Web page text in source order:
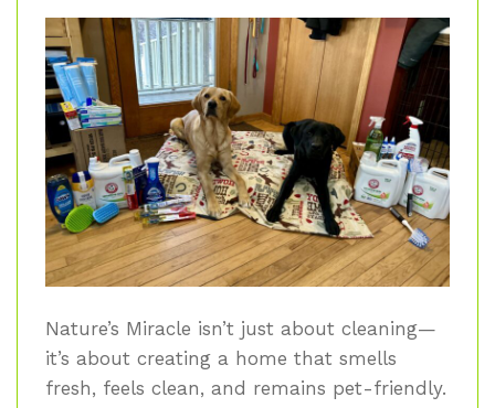
Nature’s Miracle isn’t just about cleaning—
it’s about creating a home that smells
fresh, feels clean, and remains pet-friendly.